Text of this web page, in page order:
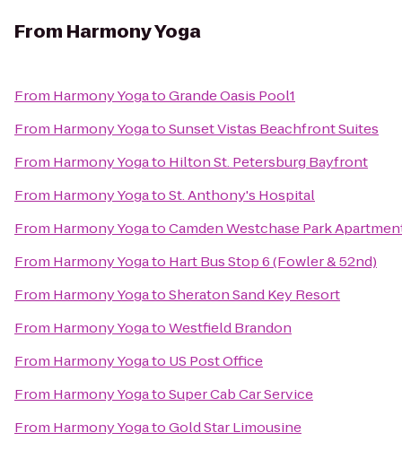
From Harmony Yoga
From Harmony YogatoGrande Oasis Pool1
From Harmony YogatoSunset Vistas Beachfront Suites
From Harmony Yogato Hilton St. Petersburg Bayfront
From Harmony YogatoSt. Anthony's Hospital
From Harmony YogatoCamden Westchase Park
From Harmony Yogato Hart Bus Stop 6 (Fowler & 52nd)
From Harmony YogatoSheraton Sand Key Resort
From Harmony YogatoWestfield Brandon
From Harmony Yogato US Post Office
From Harmony YogatoSuper Cab Car Service
From Harmony YogatoGold Star Limousine